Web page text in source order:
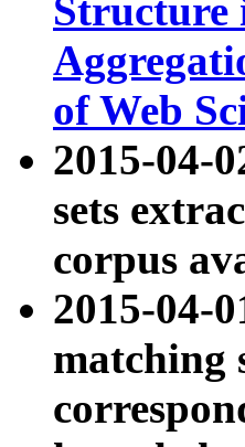
Structure
of Web
2015-04-
sets
corpus
2015-04-
matching